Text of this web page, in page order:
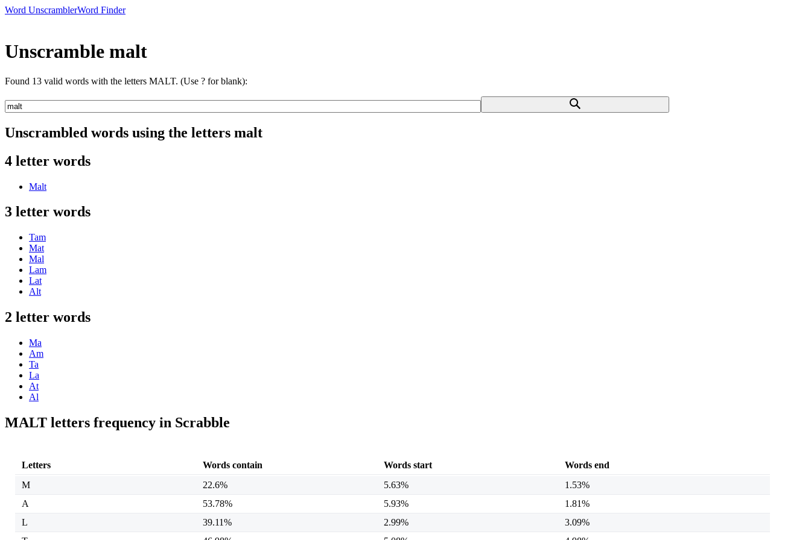
Word UnscramblerWord Finder
Unscramble malt
Found 13 valid words with the letters MALT. (Use ? for blank):
Unscrambled words using the letters malt
4 letter words
Malt
3 letter words
Tam
Mat
Mal
Lam
Lat
Alt
2 letter words
Ma
Am
Ta
La
At
Al
MALT letters frequency in Scrabble
Letters Words contain Words start
Words end
M
22.6% 5.63%
1.53%
A
53.78% 5.93%
1.81%
L
39.11% 2.99%
3.09%